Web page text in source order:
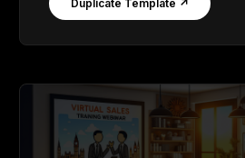
Duplicate Template ↗